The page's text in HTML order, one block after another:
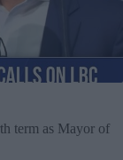
term as Mayor of